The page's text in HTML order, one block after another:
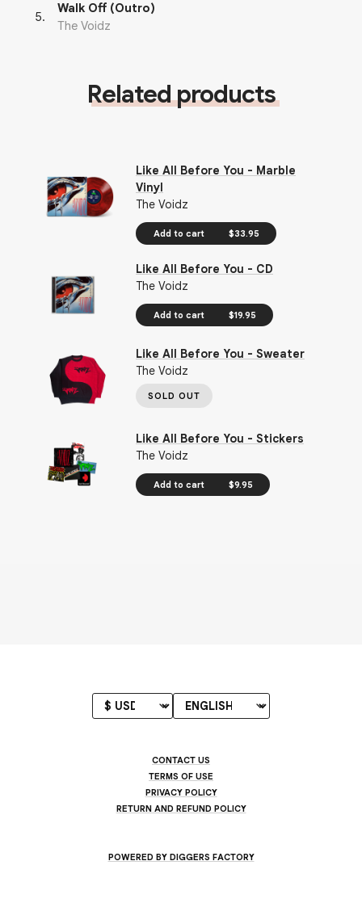
5.
Walk Off (Outro)
The Voidz
Related products
Like All Before You - Marble
Vinyl
The Voidz
Add to cart $33.95
Like All Before You - CD
The Voidz
Add to cart $19.95
Like All Before You - Sweater
The Voidz
SOLD OUT
Like All Before You - Stickers
The Voidz
Add to cart $9.95
CONTACT US
TERMS OF USE
PRIVACY POLICY
RETURN AND REFUND POLICY
POWERED BY DIGGERS FACTORY